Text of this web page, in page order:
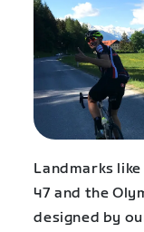
Landmarks
47 and the
designed by